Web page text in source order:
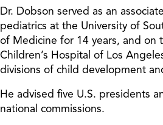
Dr. Dobson served as an
pediatrics at the University of
of Medicine for 14 years, and
Children’s Hospital of Los
divisions of child development
He advised five U.S. presidents
national commissions.